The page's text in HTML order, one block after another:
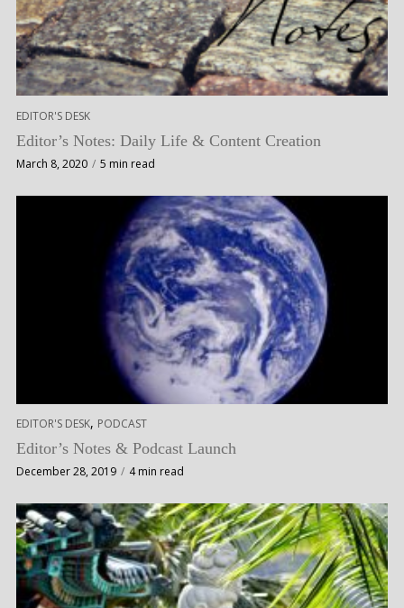
EDITOR'S DESK
Editor’s Notes: Daily Life & Content Creation
March 8, 2020 5 min read
EDITOR'S DESK, PODCAST
Editor’s Notes & Podcast Launch
December 28, 2019 4 min read